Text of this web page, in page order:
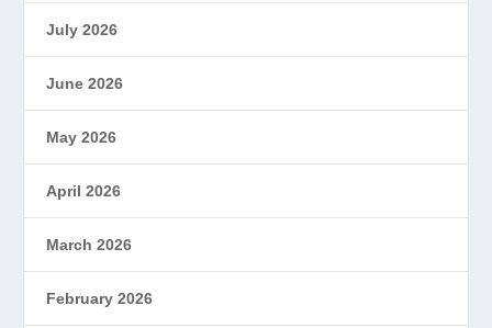
July 2026
June 2026
May 2026
April 2026
March 2026
February 2026